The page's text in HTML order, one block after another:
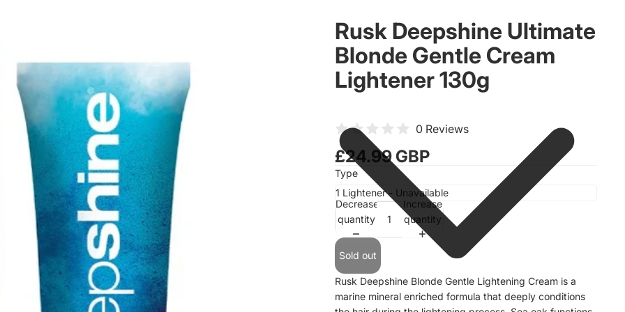
Rusk Deepshine Ultimate
Blonde Gentle Cream
Lightener 130g
0 Reviews
£24.99 GBP
Type
Decrease
quantity
Increase
quantity
Sold out
Rusk Deepshine Blonde Gentle Lightening Cream is a
marine mineral enriched formula that deeply conditions